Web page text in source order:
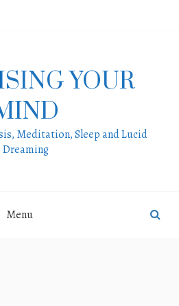
YOUR
Meditation, Sleep and Lucid
Dreaming
Menu